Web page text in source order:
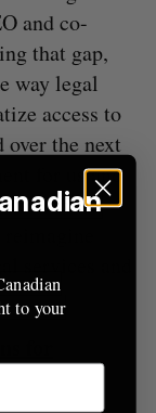
and co-
that gap,
way legal
access to
over the next
for us and
that, this
to your